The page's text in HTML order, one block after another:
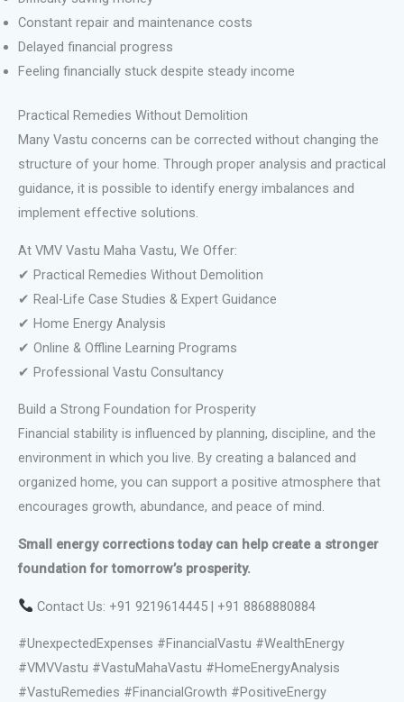
Constant repair and maintenance costs
Delayed financial progress
Feeling financially stuck despite steady income
Practical Remedies Without Demolition
Many Vastu concerns can be corrected without changing the
structure of your home. Through proper analysis and practical
guidance, it is possible to identify energy imbalances and
implement effective solutions.
At VMV Vastu Maha Vastu, We Offer:
✔ Practical Remedies Without Demolition
✔ Real-Life Case Studies & Expert Guidance
✔ Home Energy Analysis
✔ Online & Offline Learning Programs
✔ Professional Vastu Consultancy
Build a Strong Foundation for Prosperity
Financial stability is influenced by planning, discipline, and the
environment in which you live. By creating a balanced and
organized home, you can support a positive atmosphere that
encourages growth, abundance, and peace of mind.
Small energy corrections today can help create a stronger
foundation for tomorrow’s prosperity.
Contact Us: +91 9219614445 | +91 8868880884
#UnexpectedExpenses #FinancialVastu #WealthEnergy
#VMVVastu #VastuMahaVastu #HomeEnergyAnalysis
#VastuRemedies #FinancialGrowth #PositiveEnergy